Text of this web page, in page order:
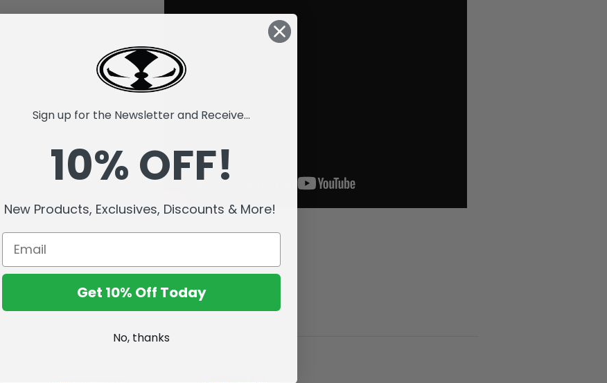
Sign up for the Newsletter and Receive...
10% OFF!
New Products, Exclusives, Discounts & More!
Get 10% Off Today
No, thanks